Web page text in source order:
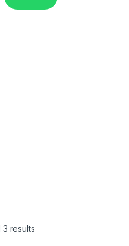
3 resultsSorted by latest